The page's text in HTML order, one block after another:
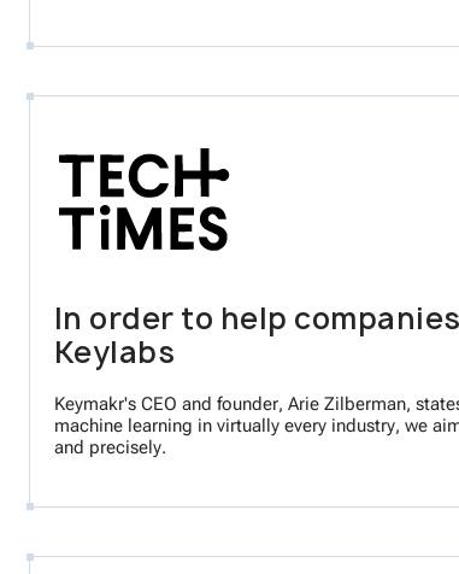
In order to help
Keylabs
Keymakr's CEO and founder, Arie Zilberman,
machine learning in virtually every industry, we
and precisely.